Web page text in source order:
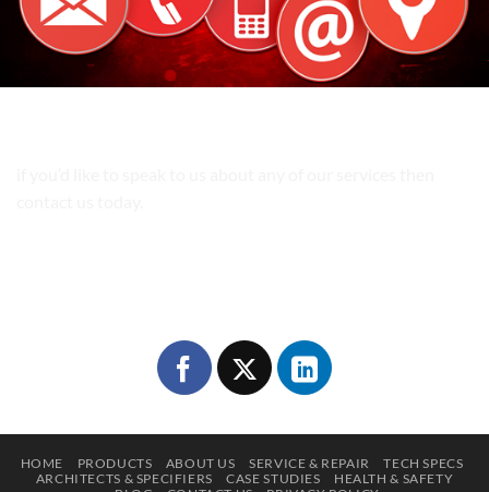
HOME PRODUCTS ABOUT US SERVICE & REPAIR
TECH SPECS
ARCHITECTS & SPECIFIERS
CASE STUDIES
HEALTH & SAFETY